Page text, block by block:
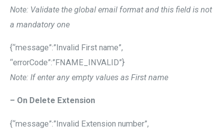
Note: Validate the global email format and this field is not
a mandatory one
{“message”:”Invalid First name”,
“errorCode”:”FNAME_INVALID”}
Note: If enter any empty values as First name
– On Delete Extension
{“message”:”Invalid Extension number”,